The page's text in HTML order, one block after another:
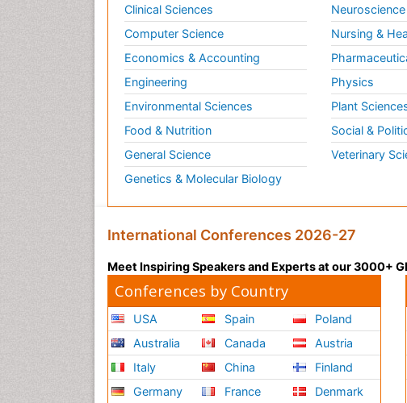
Clinical Sciences
Computer Science
Economics & Accounting
Engineering
Environmental Sciences
Food & Nutrition
General Science
Genetics & Molecular Biology
Nursing &
Physics
Plant
Social &
Veterinary
International Conferences 2026-27
Meet Inspiring Speakers and Experts at our 3000+
Conferences by Country
USA
Australia
Italy
Germany
Spain
Canada
China
France
Poland
Austria
Finland
Denmark